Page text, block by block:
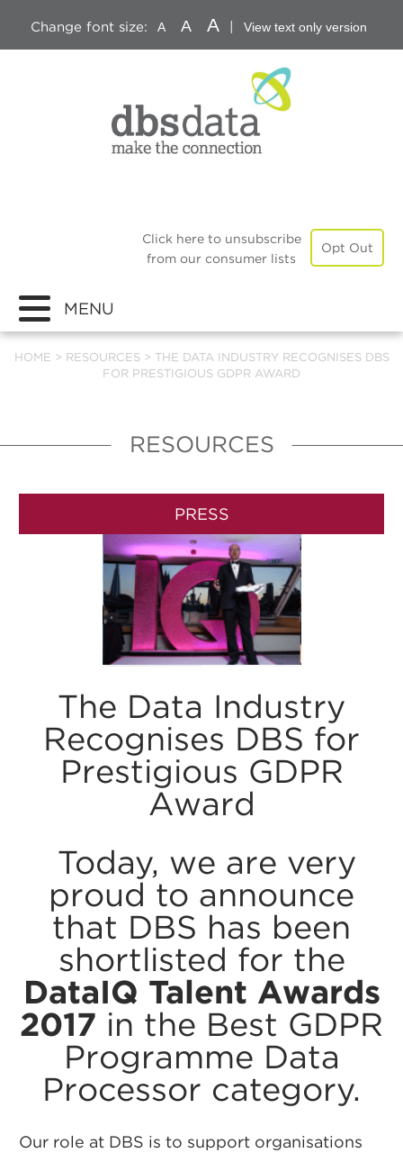
Change font size: A A A View text only version
Opt Out
Click here to unsubscribe
from our consumer lists
MENU
HOME > RESOURCES> THE DATA INDUSTRY RECOGNISES DBS
FOR PRESTIGIOUS GDPR AWARD
RESOURCES
PRESS
The Data Industry
Recognises DBS for
Prestigious GDPR
Award
Today, we are very
proud to announce
that DBS has been
shortlisted for the
DataIQ Talent Awards
2017 in the Best GDPR
Programme Data
Processor category.
Our role at DBS is to support organisations